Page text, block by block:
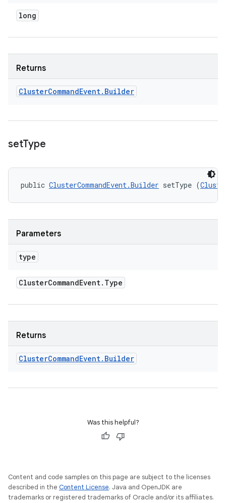
long
Returns
ClusterCommandEvent. Builder
setType
public ClusterCommandEvent.Builder setType (
Parameters
type
ClusterCommandEvent. Type
Returns
ClusterCommandEvent. Builder
Was this helpful?
Content and code samples on this page are subject to the licenses
described in the Content License. Java and OpenJDK are
trademarks or registered trademarks of Oracle and/or its affiliates.